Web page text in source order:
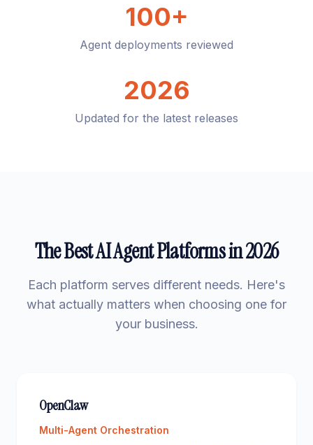
100+
Agent deployments reviewed
2026
Updated for the latest releases
The Best AI Agent Platforms in 2026
Each platform serves different needs. Here's
what actually matters when choosing one for
your business.
OpenClaw
Multi-Agent Orchestration